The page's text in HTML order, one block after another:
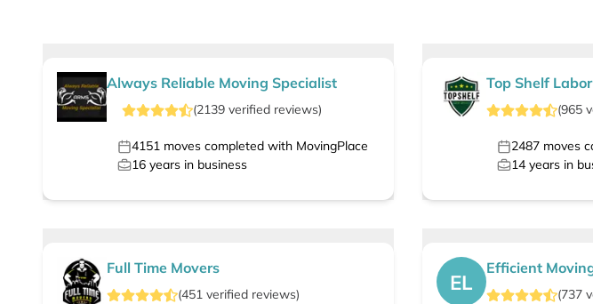
Always Reliable Moving Specialist
(2139 verified reviews)
4151 moves completed with MovingPlace
16 years in business
Top Shelf
(965
2487moves
14years in
Full Time Movers
(451 verified reviews) EL
Efficient
(737